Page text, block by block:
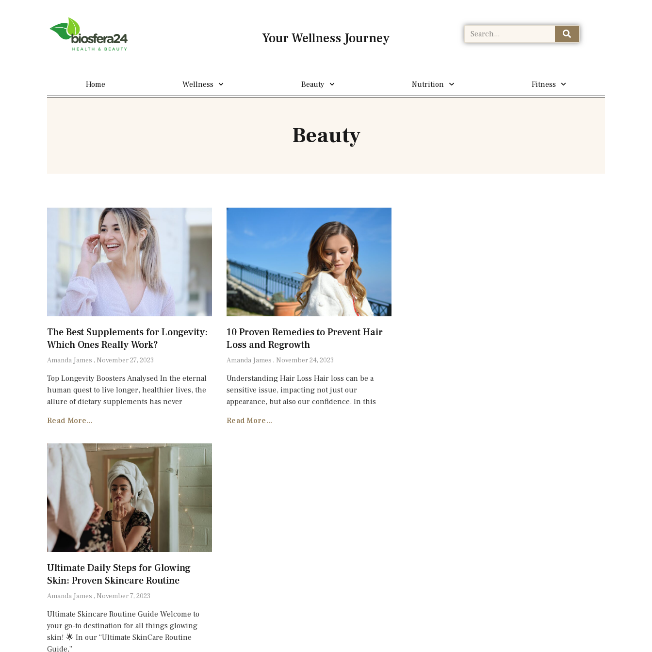
Your Wellness Journey
Home Wellness Beauty Nutrition Fitness
Beauty
The Best Supplements for Longevity:
Which Ones Really Work?
Amanda James November 27, 2023
Top Longevity Boosters Analysed In the eternal
human quest to live longer, healthier lives, the
allure of dietary supplements has never
Read More...
10 Proven Remedies to Prevent Hair
Loss and Regrowth
Amanda James November 24, 2023
Understanding Hair Loss Hair loss can be a
sensitive issue, impacting not just our
appearance, but also our confidence. In this
Read More...
Ultimate Daily Steps for Glowing
Skin: Proven Skincare Routine
Amanda James November 7, 2023
Ultimate Skincare Routine Guide Welcome to
your go-to destination for all things glowing
skin! 🌟 In our “Ultimate SkinCare Routine
Guide,”